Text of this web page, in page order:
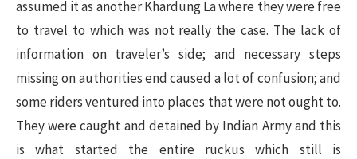
assumed it as another Khardung La where they were free
to travel to which was not really the case. The lack of
information on traveler’s side; and necessary steps
missing on authorities end caused a lot of confusion; and
some riders ventured into places that were not ought to.
They were caught and detained by Indian Army and this
is what started the entire ruckus which still is